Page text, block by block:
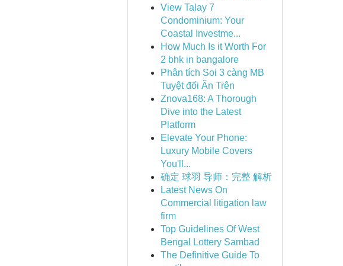
View Talay 7
Condominium: Your
Coastal Investme...
How Much Is it Worth For
2 bhk in bangalore
Phân tích Soi 3 càng MB
Tuyệt đối Ăn Trên
Znova168: A Thorough
Dive into the Latest
Platform
Elevate Your Phone:
Luxury Mobile Covers
You'll...
确定 球羽 导师：完整 解析
Latest News On
Commercial litigation law
firm
Top Guidelines Of West
Bengal Lottery Sambad
The Definitive Guide To